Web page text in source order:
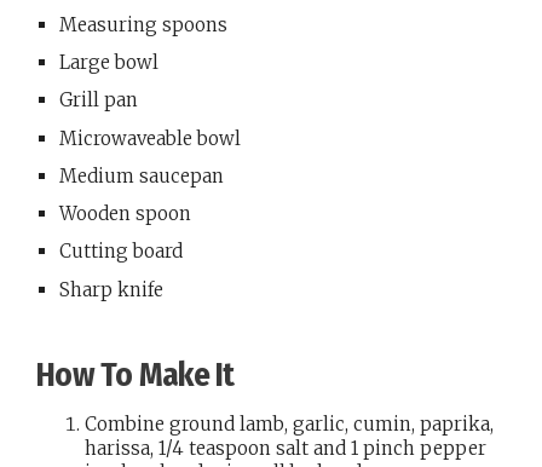
Measuring spoons
Large bowl
Grill pan
Microwaveable bowl
Medium saucepan
Wooden spoon
Cutting board
Sharp knife
How To Make It
Combine ground lamb, garlic, cumin, paprika,
harissa, 1/4 teaspoon salt and 1 pinch pepper